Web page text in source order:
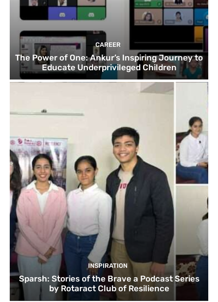
CAREER
The Power of One: Ankur’s Inspiring Journey to
Educate Underprivileged Children
INSPIRATION
Sparsh: Stories of the Brave a Podcast Series
by Rotaract Club of Resilience